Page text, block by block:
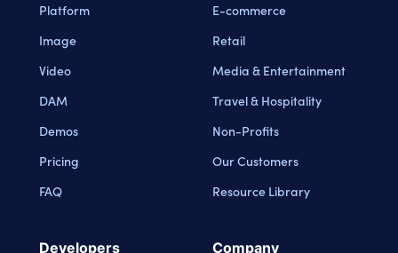
Platform
Image
Video
DAM
Demos
Pricing
FAQ
E-commerce
Retail
Media & Entertainment
Travel & Hospitality
Non-Profits
Our Customers
Resource Library
Developers
Company